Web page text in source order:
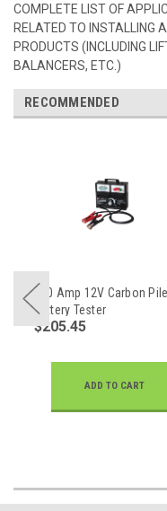
COMPLETE LIST OF
RELATED TO INSTALLING
PRODUCTS (INCLUDING
BALANCERS, ETC.)
RECOMMENDED
500 Amp 12V Carbon Pile
Battery Tester
$205.45
ADD TO CART